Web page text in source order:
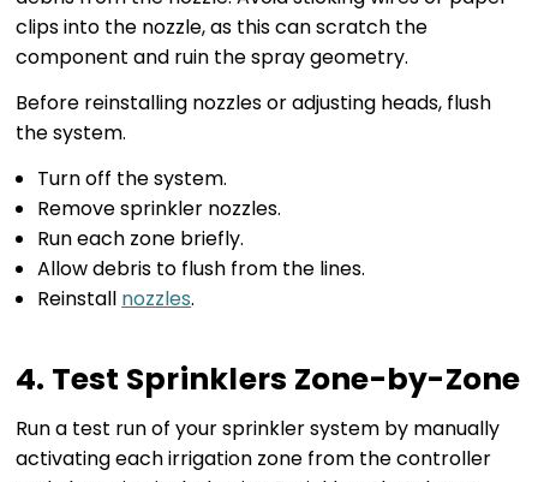
clips into the nozzle, as this can scratch the
component and ruin the spray geometry.
Before reinstalling nozzles or adjusting heads, flush
the system.
Turn off the system.
Remove sprinkler nozzles.
Run each zone briefly.
Allow debris to flush from the lines.
Reinstall nozzles.
4. Test Sprinklers Zone-by-Zone
Run a test run of your sprinkler system by manually
activating each irrigation zone from the controller